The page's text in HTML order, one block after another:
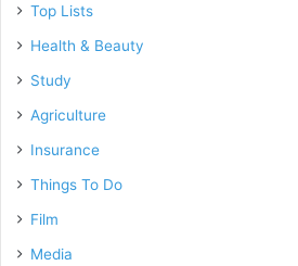
Top Lists
Health & Beauty
Study
Agriculture
Insurance
Things To Do
Film
Media